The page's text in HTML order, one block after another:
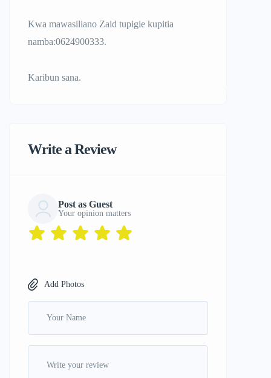
Kwa mawasiliano Zaid tupigie kupitia
namba:0624900333.
Karibun sana.
Write a Review
Post as Guest
Your opinion matters
Add Photos